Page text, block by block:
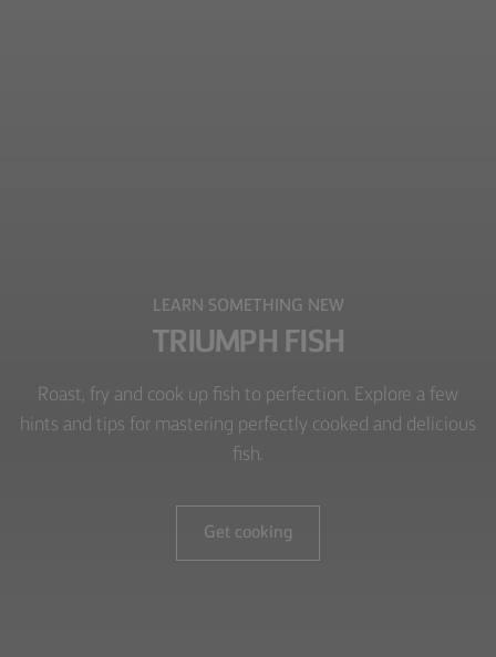
LEARN SOMETHING NEW
TRIUMPH FISH
Roast, fry and cook up fish to perfection. Explore a few
hints and tips for mastering perfectly cooked and delicious
fish.
Get cooking